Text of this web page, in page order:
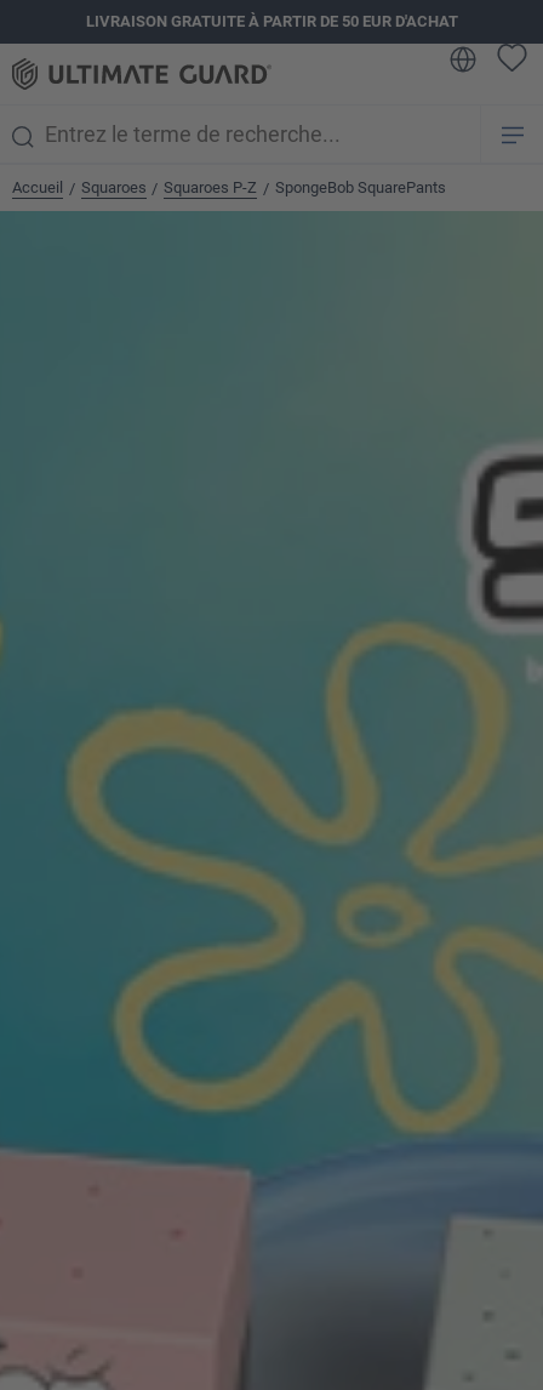
principalLIVRAISON GRATUITE À PARTIR DE 50 EUR D'ACHAT
Accueil / Squaroes / Squaroes P-Z / SpongeBob SquarePants